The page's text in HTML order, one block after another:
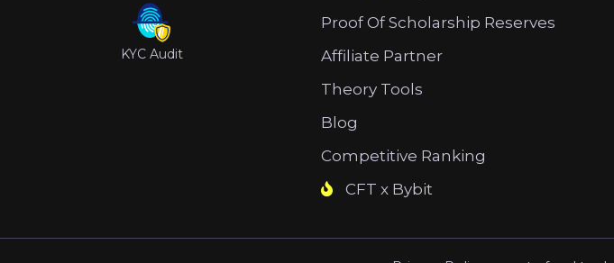
KYC Audit
Proof Of Scholarship Reserves
Affiliate Partner
Theory Tools
Blog
Competitive Ranking
CFT x Bybit